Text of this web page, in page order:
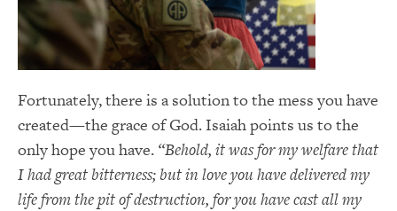
Fortunately, there is a solution to the mess you have
created—the grace of God. Isaiah points us to the
only hope you have. “Behold, it was for my welfare that
I had great bitterness; but in love you have delivered my
life from the pit of destruction, for you have cast all my